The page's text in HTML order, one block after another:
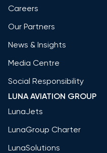
Careers
Our Partners
News & Insights
Media Centre
Social Responsibility
LUNA AVIATION GROUP
LunaJets
LunaGroup Charter
LunaSolutions